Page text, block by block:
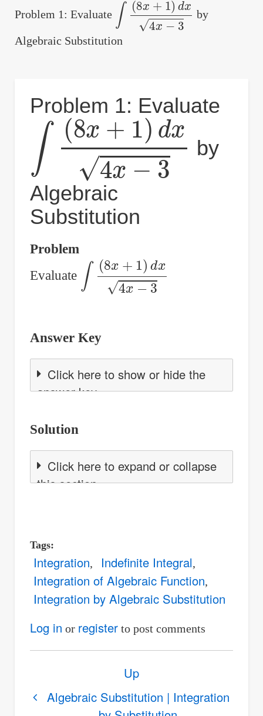
Problem 1: Evaluate (8 x+1 )dx4x−3 by
Algebraic Substitution
Problem 1: Evaluate
(8 x+1 )dx4x−3
by
Algebraic
Substitution
Problem
Evaluate
(8 x+1)dx4x−3
Answer Key
Click here to show or hide the
answer key
Solution
Click here to expand or collapse
this section
Tags
Integration
Indefinite Integral
Integration of Algebraic Function
Integration by Algebraic Substitution
Log in or registerto post comments
linksAlgebraic Substitution | Integration
Up